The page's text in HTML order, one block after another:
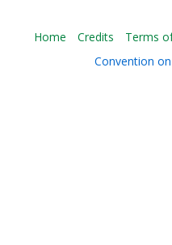
Home Credits Terms
Convention